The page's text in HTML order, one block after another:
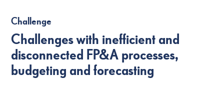
Challenge
Challenges with inefficient and
disconnected FP&A processes,
budgeting and forecasting